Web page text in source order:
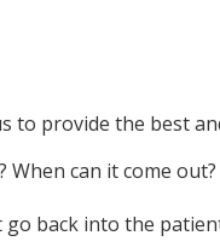
to provide the best
can it come out?
back into the